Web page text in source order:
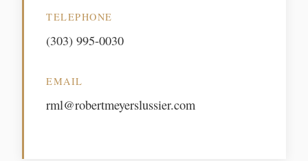
TELEPHONE
(303) 995-0030
EMAIL
rml@robertmeyerslussier.com